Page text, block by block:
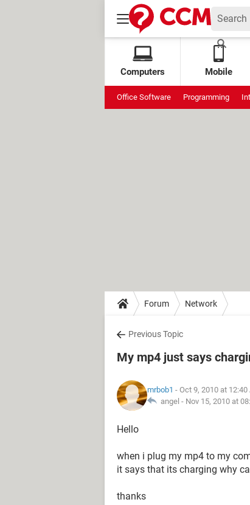
Computers Mobile
Office Software Programming
Forum Network
Previous Topic
My mp4 just says
mrbob1 - Oct 9, 2010 at 12:40
angel - Nov 15, 2010 at
Hello
when i plug my mp4 to my
it says that its charging why
thanks